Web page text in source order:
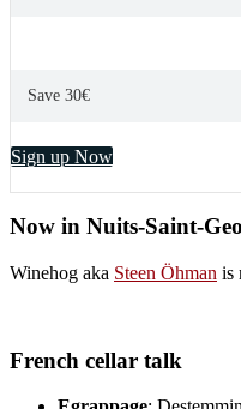
Save 30€
Sign up Now
Now in Nuits-Saint-
Winehog aka Steen Öhman is
French cellar talk